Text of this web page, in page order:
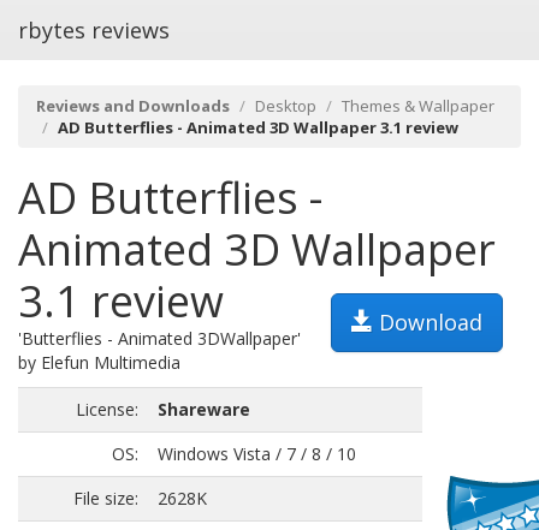
rbytes reviews
Reviews and Downloads Desktop
Themes & Wallpaper
AD Butterflies - Animated 3D Wallpaper 3.1 review
AD Butterflies -
Animated 3D Wallpaper
3.1 review
Download
'Butterflies - Animated 3DWallpaper'
by Elefun Multimedia
License:
Shareware
OS:
Windows Vista / 7 / 8 / 10
File size:
2628K